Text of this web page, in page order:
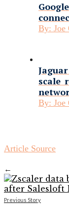
By: Joe
scale
By: Joe
Article Source
←
Previous Story